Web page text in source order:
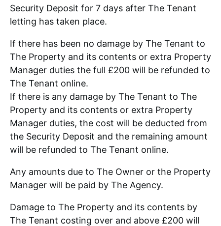
Security Deposit for 7 days after The Tenant
letting has taken place.
If there has been no damage by The Tenant to
The Property and its contents or extra Property
Manager duties the full £200 will be refunded to
The Tenant online.
If there is any damage by The Tenant to The
Property and its contents or extra Property
Manager duties, the cost will be deducted from
the Security Deposit and the remaining amount
will be refunded to The Tenant online.
Any amounts due to The Owner or the Property
Manager will be paid by The Agency.
Damage to The Property and its contents by
The Tenant costing over and above £200 will